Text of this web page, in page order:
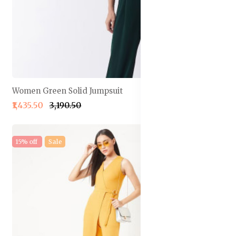
Women Green Solid Jumpsuit
₹1,435.50 ₹3,190.50
15% off Sale